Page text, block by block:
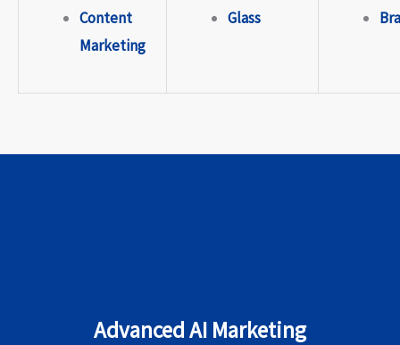
Content
Marketing
Glass
Advanced AI Marketing